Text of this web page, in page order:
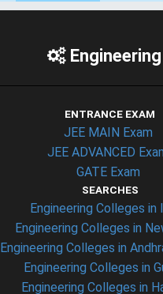
Engineering
ENTRANCE EXAM
JEE MAIN Exam
JEE ADVANCED
GATE Exam
SEARCHES
Engineering Colleges in
Engineering Colleges in
Engineering Colleges in
Engineering Colleges in
Engineering Colleges in